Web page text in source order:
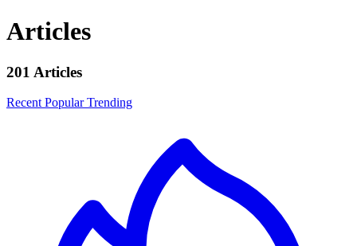
Articles
201 Articles
Recent PopularTrending